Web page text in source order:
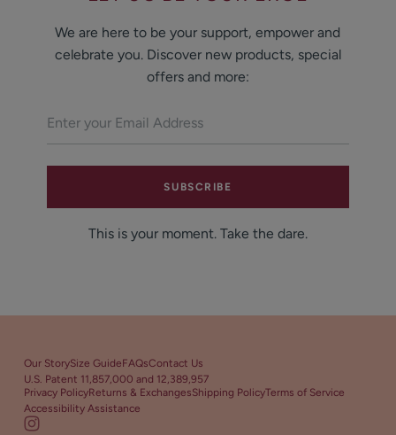
We are here to be your support, empower and
celebrate you. Discover new products, special
offers and more:
SUBSCRIBE
This is your moment. Take the dare.
Our StorySize GuideFAQsContact Us
U.S. Patent 11,857,000 and 12,389,957
Privacy PolicyReturns & ExchangesShipping PolicyTerms of Service
Accessibility Assistance